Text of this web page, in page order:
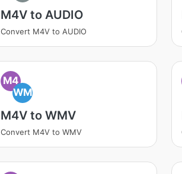
M4V to AUDIO
Convert M4V to AUDIO
M4
WM
M4V to WMV
Convert M4V to WMV